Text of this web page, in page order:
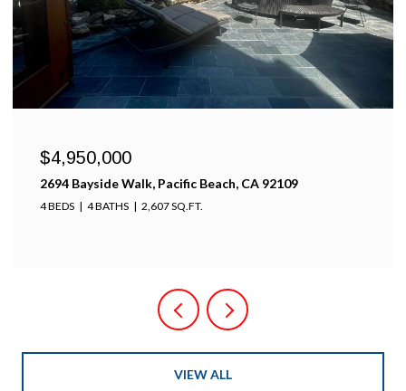
$4,950,000
2694 Bayside Walk, Pacific Beach, CA 92109
4 BEDS 4 BATHS 2,607 SQ.FT.
VIEW ALL